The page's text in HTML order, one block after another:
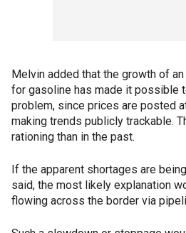
Melvin added that the growth of
for gasoline has made it possible
problem, since prices are posted
making trends publicly trackable.
rationing than in the past.
If the apparent shortages are
said, the most likely explanation
flowing across the border via